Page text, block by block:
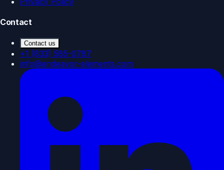
Contact
Contact us
+1 (833) 585-0787
info@endeavor-elements.com